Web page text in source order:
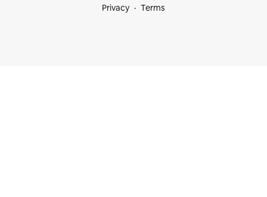
Privacy
Terms